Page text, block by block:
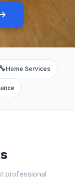
Home Services
professional